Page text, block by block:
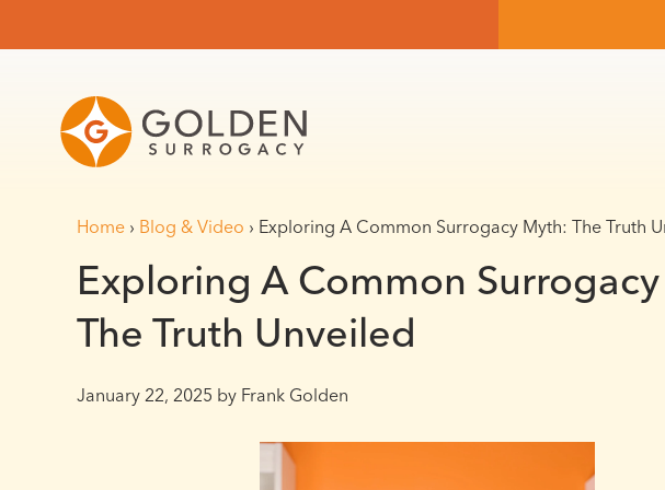
Home › Blog & Video › Exploring A Common Surrogacy Myth: The Truth
Exploring A Common
The Truth Unveiled
January 22, 2025 by Frank Golden